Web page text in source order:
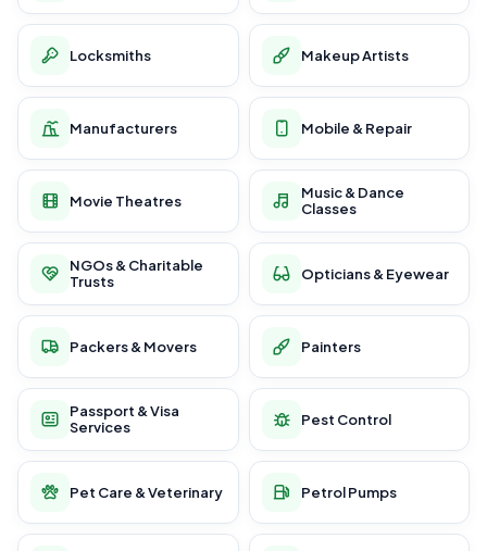
Locksmiths Makeup Artists
Manufacturers Mobile & Repair
Movie Theatres
Music & Dance
Classes
NGOs & Charitable
Trusts
Opticians & Eyewear
Packers & Movers Painters
Passport & Visa
Services
Pest Control
Pet Care & Veterinary Petrol Pumps